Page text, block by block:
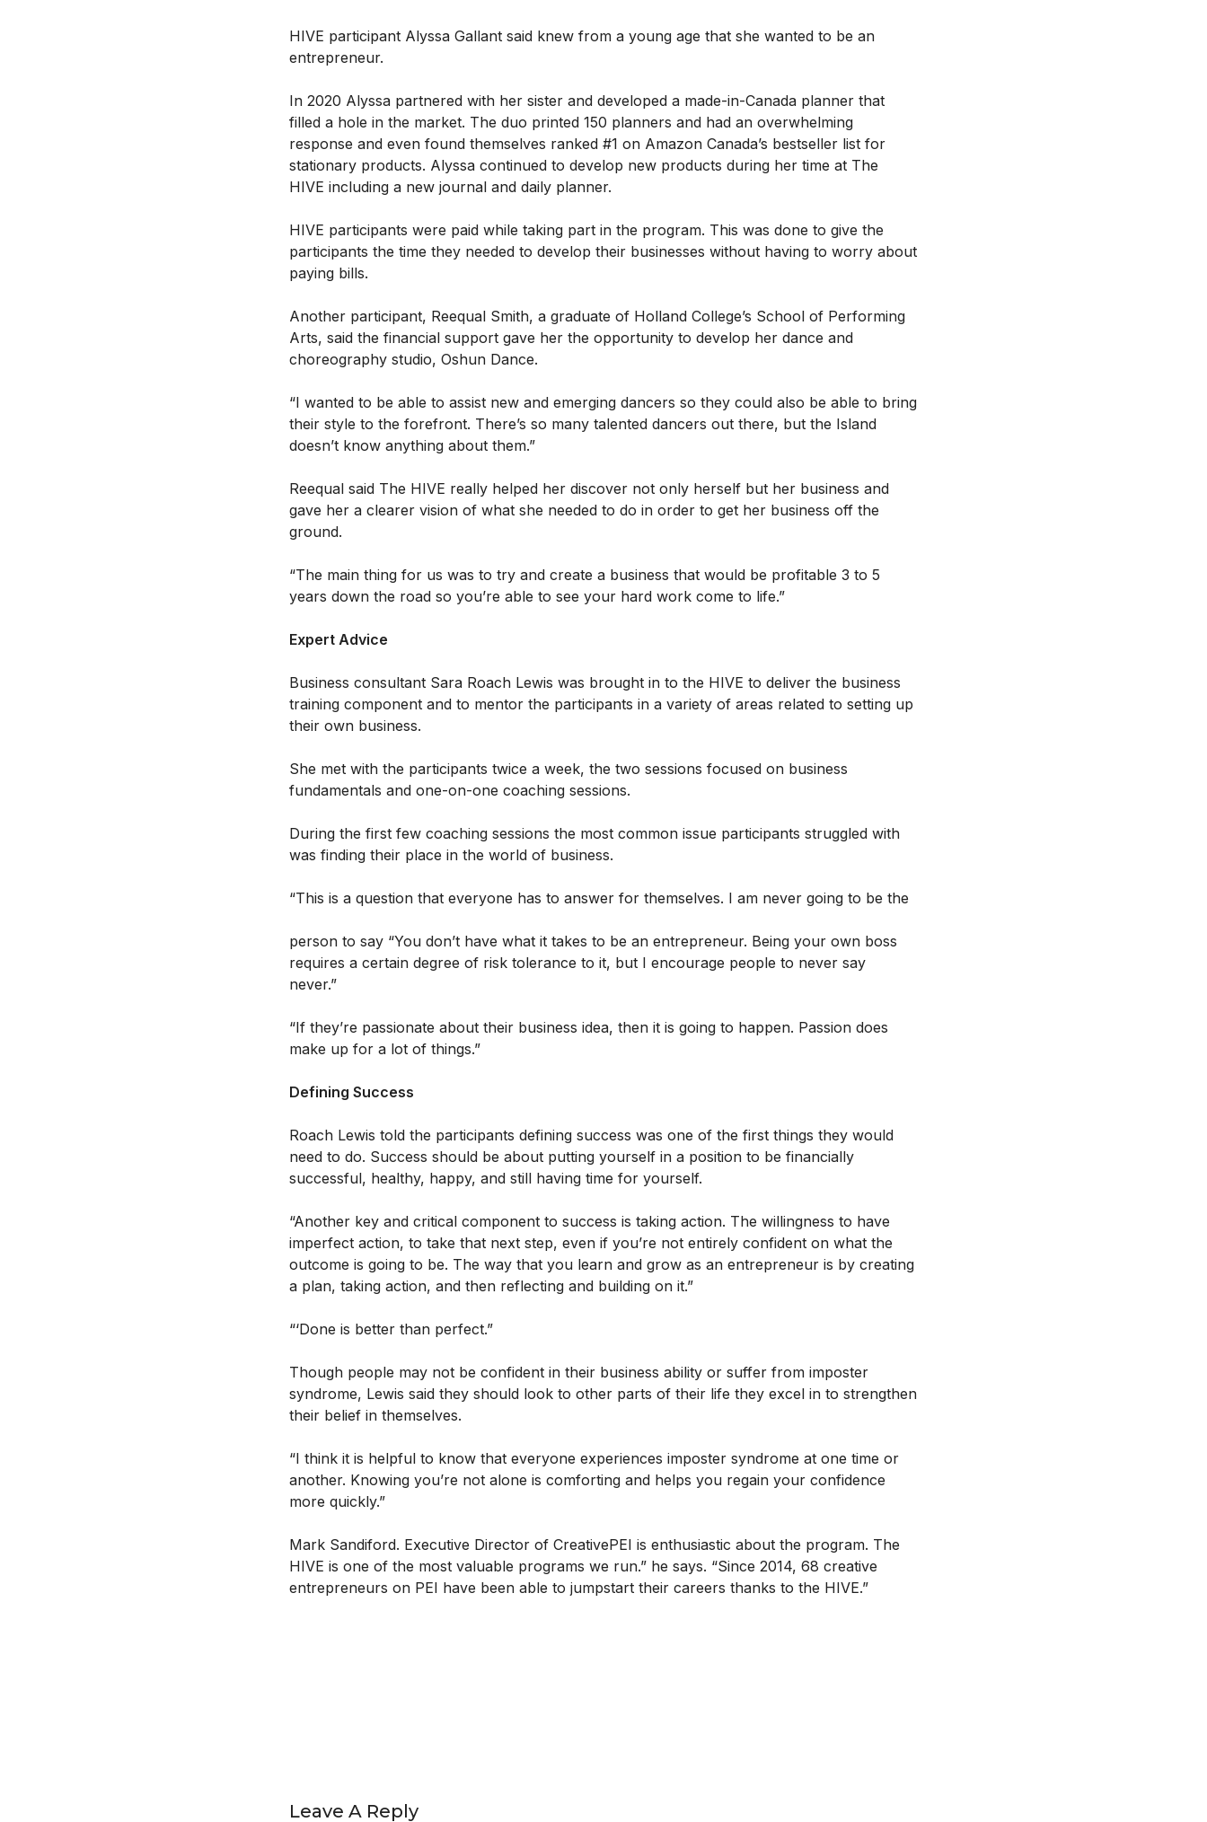
HIVE participant Alyssa Gallant said knew from a young age that she wanted to be an
entrepreneur.
In 2020 Alyssa partnered with her sister and developed a made-in-Canada planner that
filled a hole in the market. The duo printed 150 planners and had an overwhelming
response and even found themselves ranked #1 on Amazon Canada’s bestseller list for
stationary products. Alyssa continued to develop new products during her time at The
HIVE including a new journal and daily planner.
HIVE participants were paid while taking part in the program. This was done to give the
participants the time they needed to develop their businesses without having to worry about
paying bills.
Another participant, Reequal Smith, a graduate of Holland College’s School of Performing
Arts, said the financial support gave her the opportunity to develop her dance and
choreography studio, Oshun Dance.
“I wanted to be able to assist new and emerging dancers so they could also be able to bring
their style to the forefront. There’s so many talented dancers out there, but the Island
doesn’t know anything about them.”
Reequal said The HIVE really helped her discover not only herself but her business and
gave her a clearer vision of what she needed to do in order to get her business off the
ground.
“The main thing for us was to try and create a business that would be profitable 3 to 5
years down the road so you’re able to see your hard work come to life.”
Expert Advice
Business consultant Sara Roach Lewis was brought in to the HIVE to deliver the business
training component and to mentor the participants in a variety of areas related to setting up
their own business.
She met with the participants twice a week, the two sessions focused on business
fundamentals and one-on-one coaching sessions.
During the first few coaching sessions the most common issue participants struggled with
was finding their place in the world of business.
“This is a question that everyone has to answer for themselves. I am never going to be the
person to say “You don’t have what it takes to be an entrepreneur. Being your own boss
requires a certain degree of risk tolerance to it, but I encourage people to never say
never.”
“If they’re passionate about their business idea, then it is going to happen. Passion does
make up for a lot of things.”
Defining Success
Roach Lewis told the participants defining success was one of the first things they would
need to do. Success should be about putting yourself in a position to be financially
successful, healthy, happy, and still having time for yourself.
“Another key and critical component to success is taking action. The willingness to have
imperfect action, to take that next step, even if you’re not entirely confident on what the
outcome is going to be. The way that you learn and grow as an entrepreneur is by creating
a plan, taking action, and then reflecting and building on it.”
“‘Done is better than perfect.”
Though people may not be confident in their business ability or suffer from imposter
syndrome, Lewis said they should look to other parts of their life they excel in to strengthen
their belief in themselves.
“I think it is helpful to know that everyone experiences imposter syndrome at one time or
another. Knowing you’re not alone is comforting and helps you regain your confidence
more quickly.”
Mark Sandiford. Executive Director of CreativePEI is enthusiastic about the program. The
HIVE is one of the most valuable programs we run.” he says. “Since 2014, 68 creative
entrepreneurs on PEI have been able to jumpstart their careers thanks to the HIVE.”
Leave A Reply